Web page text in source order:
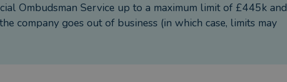
Ombudsman Service up to a maximum limit of £445k and
company goes out of business (in which case, limits may